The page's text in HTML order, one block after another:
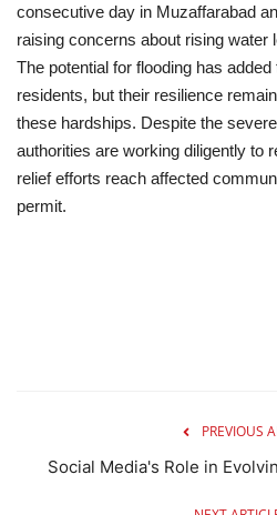
consecutive day in Muzaffarabad
raising concerns about rising water
The potential for flooding has
residents, but their resilience
these hardships. Despite the
authorities are working diligently to
relief efforts reach affected
permit.
PREVIOUS
Social Media's Role in